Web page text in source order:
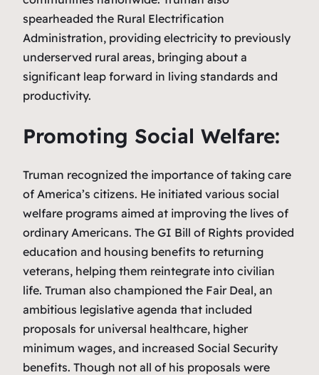
spearheaded the Rural Electrification
Administration, providing electricity to previously
underserved rural areas, bringing about a
significant leap forward in living standards and
productivity.
Promoting Social Welfare:
Truman recognized the importance of taking care
of America’s citizens. He initiated various social
welfare programs aimed at improving the lives of
ordinary Americans. The GI Bill of Rights provided
education and housing benefits to returning
veterans, helping them reintegrate into civilian
life. Truman also championed the Fair Deal, an
ambitious legislative agenda that included
proposals for universal healthcare, higher
minimum wages, and increased Social Security
benefits. Though not all of his proposals were